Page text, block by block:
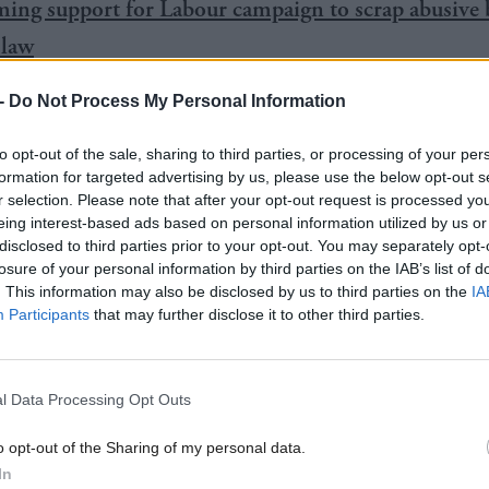
Do Not Process My Personal Information
opt-out of the sale, sharing to third parties, or processing of your
for targeted advertising by us, please use the below opt-out
selection. Please note that after your opt-out request is processed
interest-based ads based on personal information utilized by us
to third parties prior to your opt-out. You may separately
of your personal information by third parties on the IAB’s list of
This information may also be disclosed by us to third parties on the
Participants that may further disclose it to other third parties.
Data Processing Opt Outs
opt-out of the Sharing of my personal data.
support for Labour campaign to scrap abusive
Authority says Scottish Government
standard of trustworthiness
backed the Conservative motion to repeal the
while 63 voted against.
Ross, an SFA referee, said: “The 2012 act
needs a full-time whistle blown on it.”
James Kelly said the act was “dead in the